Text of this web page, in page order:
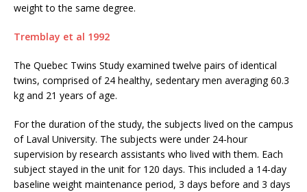
weight to the same degree.
Tremblay et al 1992
The Quebec Twins Study examined twelve pairs of identical
twins, comprised of 24 healthy, sedentary men averaging 60.3
kg and 21 years of age.
For the duration of the study, the subjects lived on the campus
of Laval University. The subjects were under 24-hour
supervision by research assistants who lived with them. Each
subject stayed in the unit for 120 days. This included a 14-day
baseline weight maintenance period, 3 days before and 3 days